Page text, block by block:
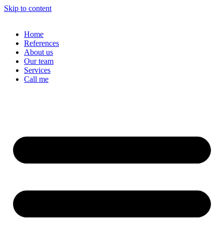
Skip to content
Home
References
About us
Our team
Services
Call me